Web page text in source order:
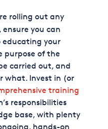
rolling out any
you can
your
purpose of the
carried out, and
what. Invest in (or
training
responsibilities
base, with plenty
hands-on